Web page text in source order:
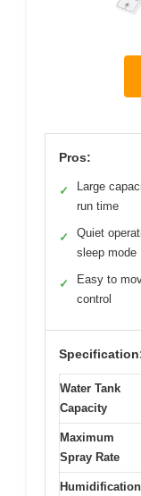
Pros:
✓
Large
run time
✓
Quiet
sleep mode
✓
Easy to
control
Water Tank
Capacity
Maximum
Spray Rate
Humidification